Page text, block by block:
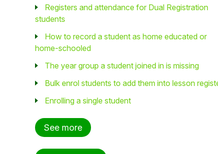
Registers and attendance for Dual Registration
students
How to record a student as home educated or
home-schooled
The year group a student joined in is missing
Bulk enrol students to add them into lesson
Enrolling a single student
See more